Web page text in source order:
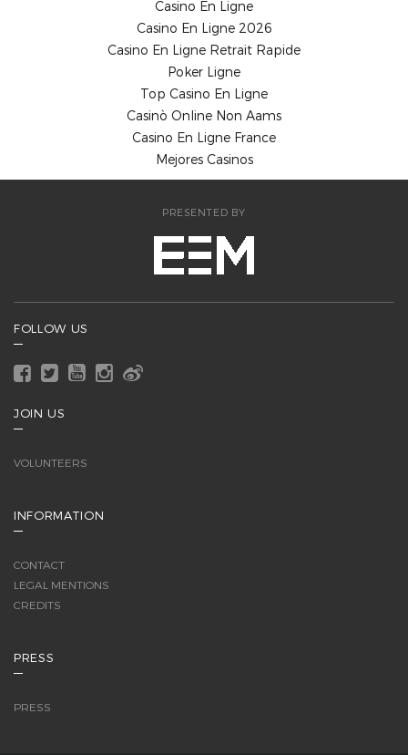
Casino En Ligne
Casino En Ligne 2026
Casino En Ligne Retrait Rapide
Poker Ligne
Top Casino En Ligne
Casinò Online Non Aams
Casino En Ligne France
Mejores Casinos
PRESENTED BY
FOLLOW US
JOIN US
VOLUNTEERS
INFORMATION
CONTACT
LEGAL MENTIONS
CREDITS
PRESS
PRESS